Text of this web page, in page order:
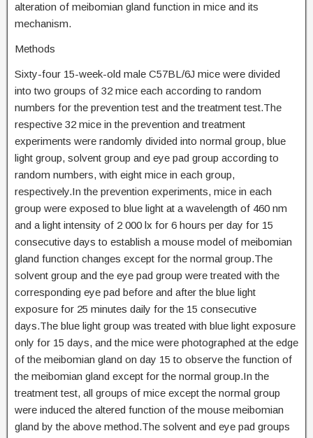
alteration of meibomian gland function in mice and its
mechanism.
Methods
Sixty-four 15-week-old male C57BL/6J mice were divided
into two groups of 32 mice each according to random
numbers for the prevention test and the treatment test.The
respective 32 mice in the prevention and treatment
experiments were randomly divided into normal group, blue
light group, solvent group and eye pad group according to
random numbers, with eight mice in each group,
respectively.In the prevention experiments, mice in each
group were exposed to blue light at a wavelength of 460 nm
and a light intensity of 2 000 lx for 6 hours per day for 15
consecutive days to establish a mouse model of meibomian
gland function changes except for the normal group.The
solvent group and the eye pad group were treated with the
corresponding eye pad before and after the blue light
exposure for 25 minutes daily for the 15 consecutive
days.The blue light group was treated with blue light exposure
only for 15 days, and the mice were photographed at the edge
of the meibomian gland on day 15 to observe the function of
the meibomian gland except for the normal group.In the
treatment test, all groups of mice except the normal group
were induced the altered function of the mouse meibomian
gland by the above method.The solvent and eye pad groups